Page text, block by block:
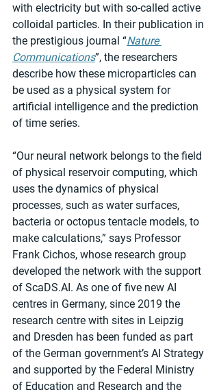
with electricity but with so-called active
colloidal particles. In their publication in
the prestigious journal “Nature
Communications”, the researchers
describe how these microparticles can
be used as a physical system for
artificial intelligence and the prediction
of time series.
“Our neural network belongs to the field
of physical reservoir computing, which
uses the dynamics of physical
processes, such as water surfaces,
bacteria or octopus tentacle models, to
make calculations,” says Professor
Frank Cichos, whose research group
developed the network with the support
of ScaDS.AI. As one of five new AI
centres in Germany, since 2019 the
research centre with sites in Leipzig
and Dresden has been funded as part
of the German government’s AI Strategy
and supported by the Federal Ministry
of Education and Research and the